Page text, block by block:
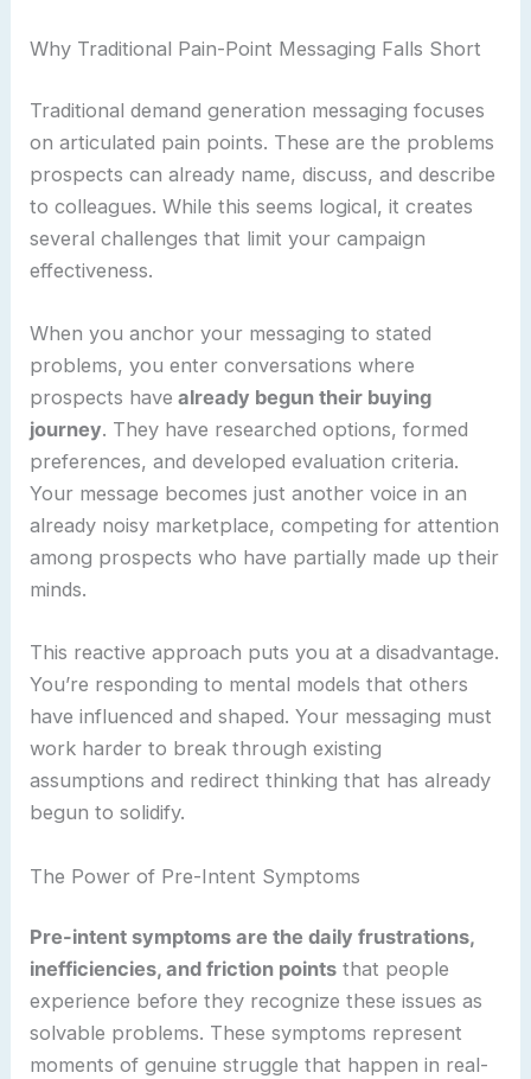
Why Traditional Pain-Point Messaging Falls Short
Traditional demand generation messaging focuses
on articulated pain points. These are the problems
prospects can already name, discuss, and describe
to colleagues. While this seems logical, it creates
several challenges that limit your campaign
effectiveness.
When you anchor your messaging to stated
problems, you enter conversations where
prospects have already begun their buying
journey. They have researched options, formed
preferences, and developed evaluation criteria.
Your message becomes just another voice in an
already noisy marketplace, competing for attention
among prospects who have partially made up their
minds.
This reactive approach puts you at a disadvantage.
You’re responding to mental models that others
have influenced and shaped. Your messaging must
work harder to break through existing
assumptions and redirect thinking that has already
begun to solidify.
The Power of Pre-Intent Symptoms
Pre-intent symptoms are the daily frustrations,
inefficiencies, and friction points that people
experience before they recognize these issues as
solvable problems. These symptoms represent
moments of genuine struggle that happen in real-